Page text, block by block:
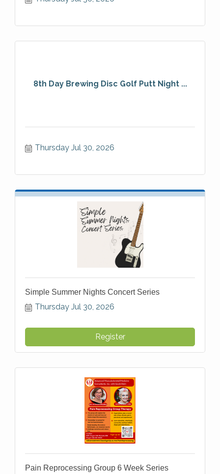
8th Day Brewing Disc Golf Putt Night ...
Thursday Jul 30, 2026
Simple Summer Nights Concert Series
Thursday Jul 30, 2026
Register
Pain Reprocessing Group 6 Week Series